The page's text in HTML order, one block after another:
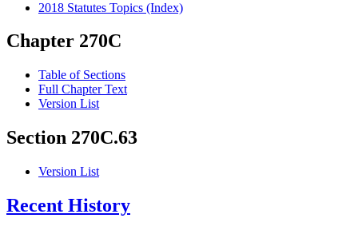
2018 Statutes Topics (Index)
Chapter 270C
Table of Sections
Full Chapter Text
Version List
Section 270C.63
Version List
Recent History